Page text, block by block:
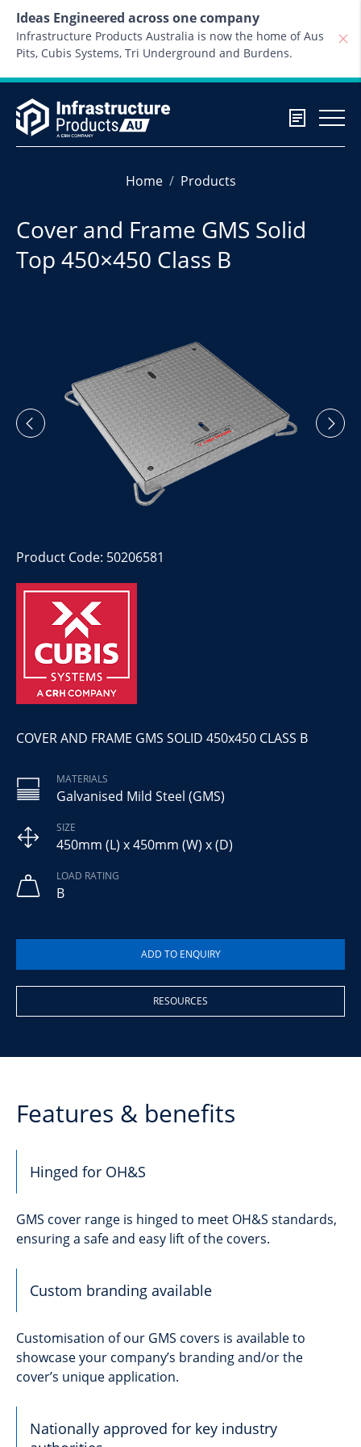
Ideas Engineered across one company
Infrastructure Products Australia is now the home of Aus
Pits, Cubis Systems, Tri Underground and Burdens.
Home Products
Cover and Frame GMS Solid
Top 450×450 Class B
Product Code: 50206581
COVER AND FRAME GMS SOLID 450x450 CLASS B
MATERIALS
Galvanised Mild Steel (GMS)
SIZE
450mm (L) x 450mm (W) x (D)
LOAD RATING
B
RESOURCES
Features & benefits
Hinged for OH&S
GMS cover range is hinged to meet OH&S standards,
ensuring a safe and easy lift of the covers.
Custom branding available
Customisation of our GMS covers is available to
showcase your company’s branding and/or the
cover’s unique application.
Nationally approved for key industry